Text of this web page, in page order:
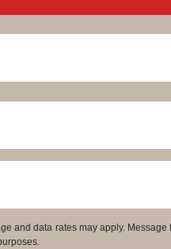
and data rates may apply.